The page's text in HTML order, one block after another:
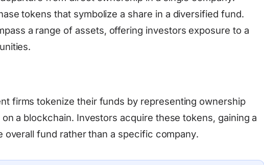
tokens that symbolize a share in a diversified fund.
a range of assets, offering investors exposure to a
firms tokenize their funds by representing ownership
a blockchain. Investors acquire these tokens, gaining a
overall fund rather than a specific company.